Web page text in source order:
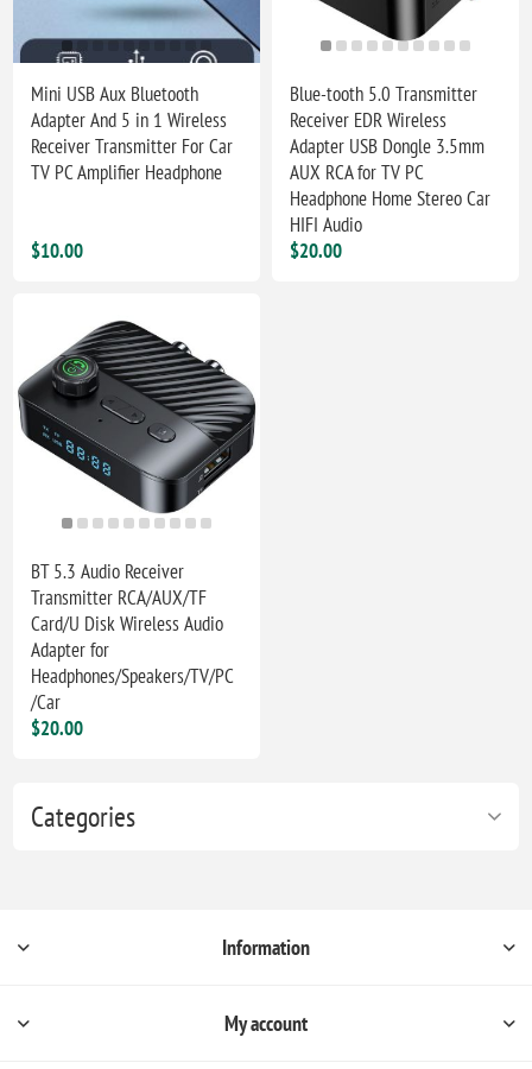
Categories
Mini USB Aux Bluetooth
Adapter And 5 in 1 Wireless
Receiver Transmitter For Car
TV PC Amplifier Headphone
$10.00
Blue-tooth 5.0 Transmitter
Receiver EDR Wireless
Adapter USB Dongle 3.5mm
AUX RCA for TV PC
Headphone Home Stereo Car
HIFI Audio
$20.00
BT 5.3 Audio Receiver
Transmitter RCA/AUX/TF
Card/U Disk Wireless Audio
Adapter for
Headphones/Speakers/TV/PC
/Car
$20.00
Information
My account